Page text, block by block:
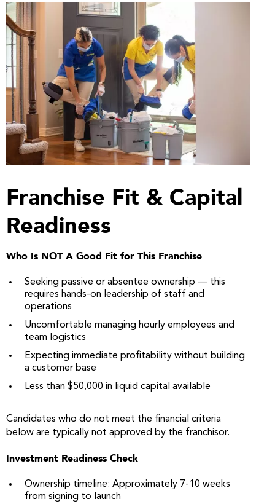
Franchise Fit & Capital
Readiness
Who Is NOT A Good Fit for This Franchise
Seeking passive or absentee ownership — this
requires hands-on leadership of staff and
operations
Uncomfortable managing hourly employees and
team logistics
Expecting immediate profitability without building
a customer base
Less than $50,000 in liquid capital available
Candidates who do not meet the financial criteria
below are typically not approved by the franchisor.
Investment Readiness Check
Ownership timeline: Approximately 7-10 weeks
from signing to launch